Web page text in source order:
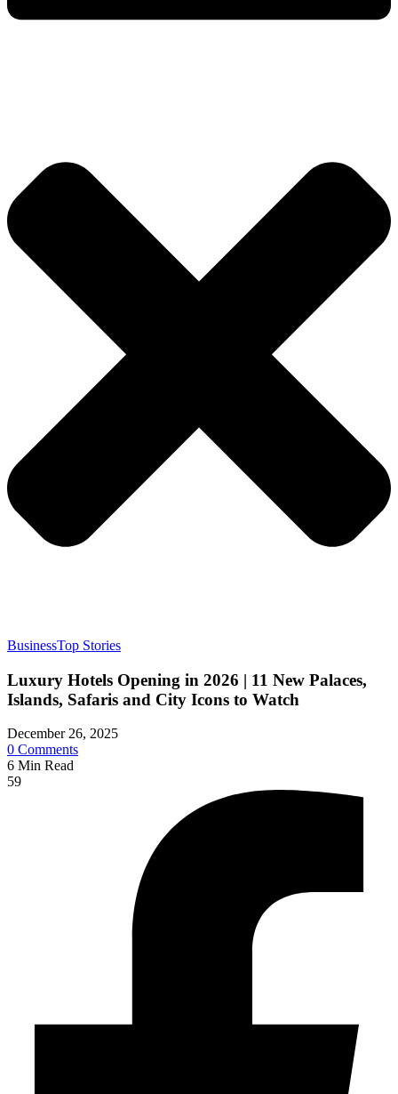
BusinessTop Stories
Luxury Hotels Opening in 2026 | 11 New Palaces,
Islands, Safaris and City Icons to Watch
December 26, 2025
0 Comments
6 Min Read
59